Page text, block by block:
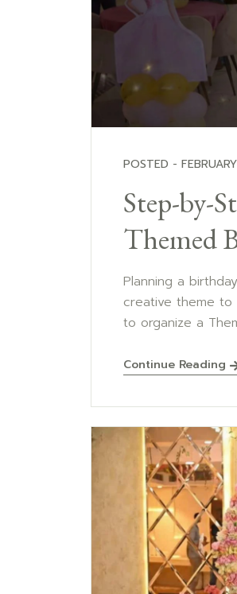
POSTED -
Step-by-
Themed
Planning a
creative theme
to organize a
Continue Reading